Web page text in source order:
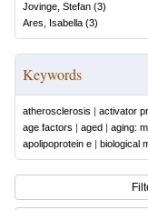
Jovinge, Stefan (3)
Ares, Isabella (3)
Keywords
atherosclerosis | activator
age factors | aged | aging:
apolipoprotein e | biological